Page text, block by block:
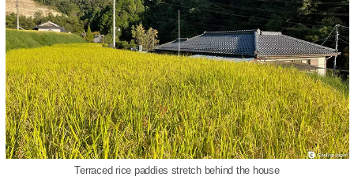
Terraced rice paddies stretch behind the house